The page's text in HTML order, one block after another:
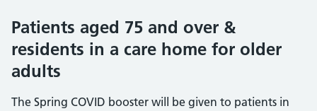
Patients aged 75 and over &
residents in a care home for older
adults
The Spring COVID booster will be given to patients in